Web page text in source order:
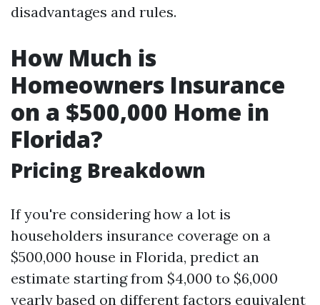
disadvantages and rules.
How Much is
Homeowners Insurance
on a $500,000 Home in
Florida?
Pricing Breakdown
If you're considering how a lot is
householders insurance coverage on a
$500,000 house in Florida, predict an
estimate starting from $4,000 to $6,000
yearly based on different factors equivalent